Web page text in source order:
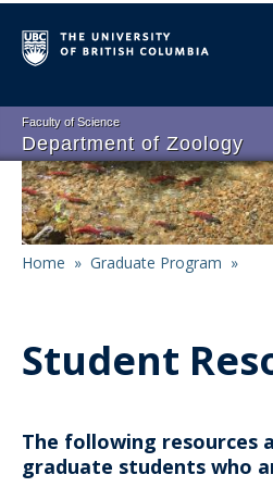
to
main
Faculty of Science
Department of Zoology
Main
navigation
About
People
Research
Graduate Program
Resources
Home » Graduate Program »
Student
The following resources
graduate students who